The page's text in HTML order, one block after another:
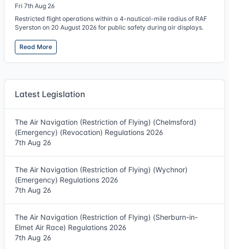
Fri 7th Aug 26
Restricted flight operations within a 4-nautical-mile radius of RAF
Syerston on 20 August 2026 for public safety during air displays.
Read More
Latest Legislation
The Air Navigation (Restriction of Flying) (Chelmsford)
(Emergency) (Revocation) Regulations 2026
7th Aug 26
The Air Navigation (Restriction of Flying) (Wychnor)
(Emergency) Regulations 2026
7th Aug 26
The Air Navigation (Restriction of Flying) (Sherburn-in-
Elmet Air Race) Regulations 2026
7th Aug 26